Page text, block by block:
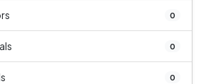
0
0
0